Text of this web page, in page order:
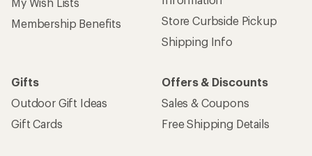
Membership Benefits
Store Curbside Pickup
Shipping Info
Gifts
Outdoor Gift Ideas
Gift Cards
Offers & Discounts
Sales & Coupons
Free Shipping Details